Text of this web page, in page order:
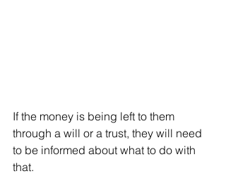
If the money is being left to them
through a will or a trust, they will need
to be informed about what to do with
that.